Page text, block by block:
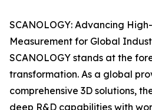
SCANOLOGY: Advancing
Measurement for Global
SCANOLOGY stands at the
transformation. As a global
comprehensive 3D solutions,
deep R&D capabilities with